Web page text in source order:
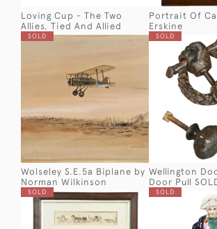
Loving Cup - The Two
Allies, Tied And Allied
Portrait Of
Erskine
SOLD
Wolseley S.E.5a Biplane by
Norman Wilkinson
SOLD
Wellington
Door Pull
SOLD SOLD